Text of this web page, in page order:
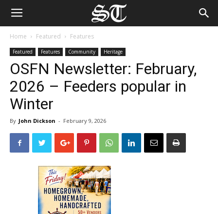
Home Featured Features
Featured Features Community Heritage
OSFN Newsletter: February,
2026 – Feeders popular in
Winter
By John Dickson - February 9, 2026